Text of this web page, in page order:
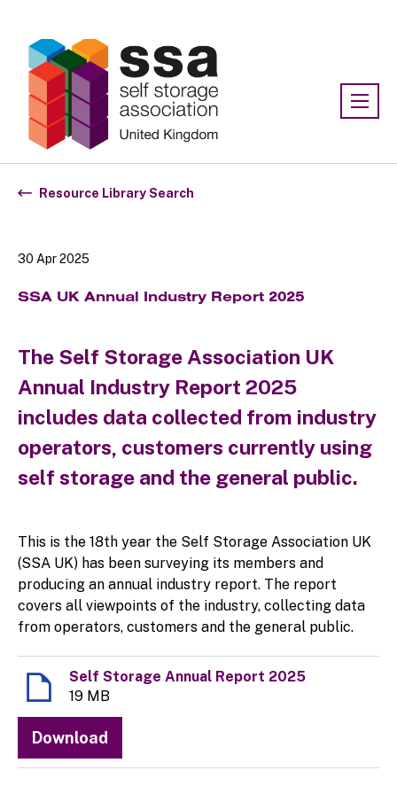
Resource Library Search
30 Apr 2025
SSA UK Annual Industry Report 2025
The Self Storage Association UK
Annual Industry Report 2025
includes data collected from industry
operators, customers currently using
self storage and the general public.
This is the 18th year the Self Storage Association UK
(SSA UK) has been surveying its members and
producing an annual industry report. The report
covers all viewpoints of the industry, collecting data
from operators, customers and the general public.
Self Storage Annual Report 2025
19 MB
Download